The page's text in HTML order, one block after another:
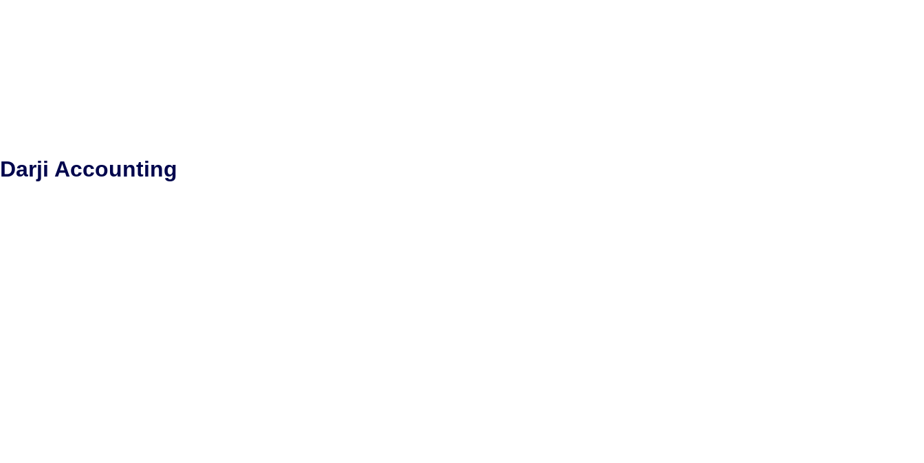
Darji Accounting